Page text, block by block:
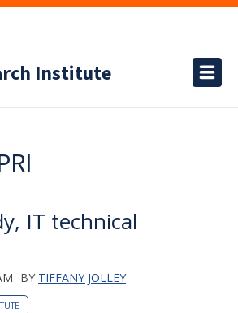
Institute
IT technical
BY TIFFANY JOLLEY